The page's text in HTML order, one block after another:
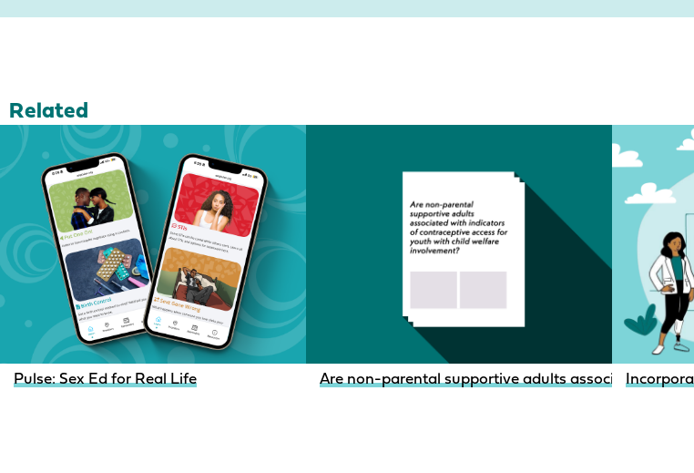
Related
Pulse: Sex Ed for Real Life Are non-parental supportive adults associated with